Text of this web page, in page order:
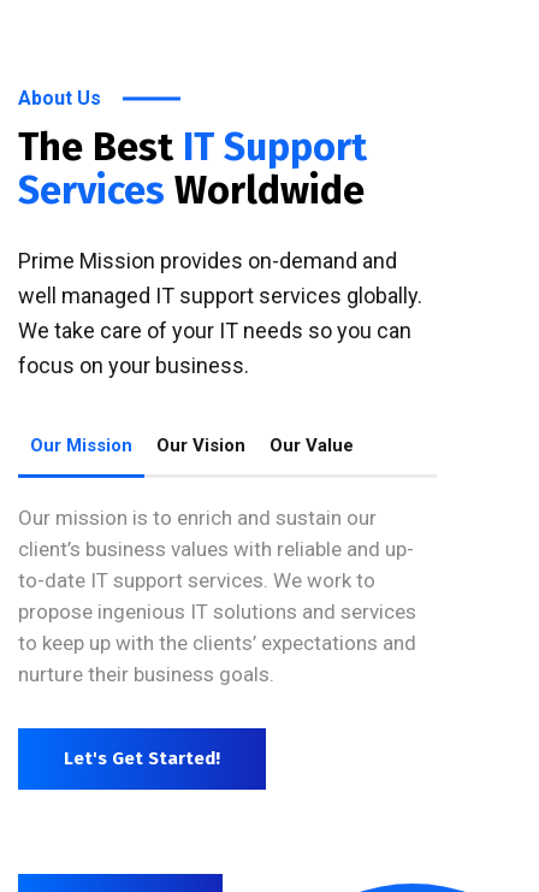
About Us
The Best IT Support
Services Worldwide
Prime Mission provides on-demand and
well managed IT support services globally.
We take care of your IT needs so you can
focus on your business.
Our Mission Our Vision Our Value
Our mission is to enrich and sustain our
client’s business values with reliable and up-
to-date IT support services. We work to
propose ingenious IT solutions and services
to keep up with the clients’ expectations and
nurture their business goals.
Let's Get Started!